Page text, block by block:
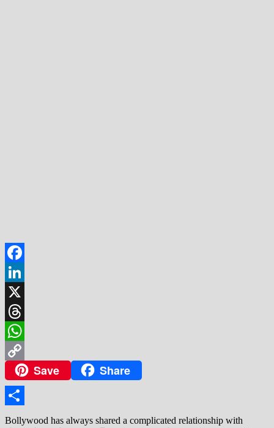
Facebook
LinkedIn
X
Threads
WhatsApp
Copy
Link
Save Share
Share
Bollywood has always shared a complicated relationship with